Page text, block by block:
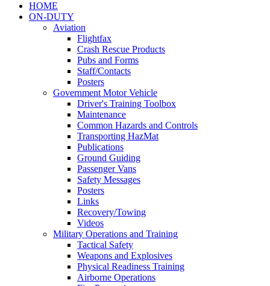
HOME
ON-DUTY
Aviation
Flightfax
Crash Rescue Products
Pubs and Forms
Staff/Contacts
Posters
Government Motor Vehicle
Driver's Training Toolbox
Maintenance
Common Hazards and Controls
Transporting HazMat
Publications
Ground Guiding
Passenger Vans
Safety Messages
Posters
Links
Recovery/Towing
Videos
Military Operations and Training
Tactical Safety
Weapons and Explosives
Physical Readiness Training
Airborne Operations